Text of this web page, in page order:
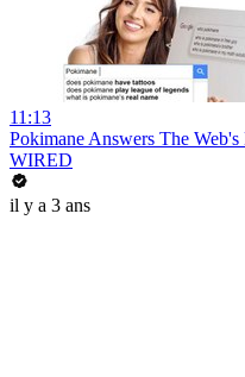
11:13
Pokimane Answers The
WIRED
il y a 3 ans